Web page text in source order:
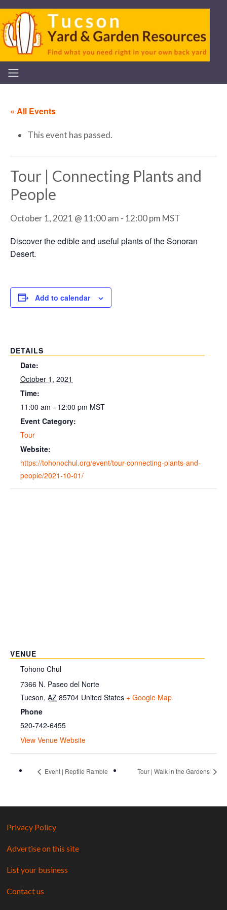
« All Events
This event has passed.
Tour | Connecting Plants and
People
October 1, 2021 @ 11:00 am - 12:00 pm MST
Discover the edible and useful plants of the Sonoran
Desert.
Add to calendar
DETAILS
Date:
October 1, 2021
Time:
11:00 am - 12:00 pm MST
Event Category:
Tour
Website:
https://tohonochul.org/event/tour-connecting-plants-and-
people/2021-10-01/
VENUE
Tohono Chul
7366 N. Paseo del Norte
Tucson, AZ 85704 United States + Google Map
Phone
520-742-6455
View Venue Website
Event | Reptile Ramble Tour | Walk in the Gardens
Privacy Policy
Advertise on this site
List your business
Contact us